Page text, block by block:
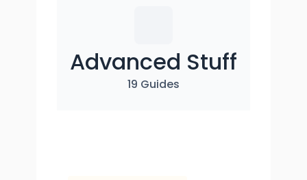
Advanced Stuff
19 Guides